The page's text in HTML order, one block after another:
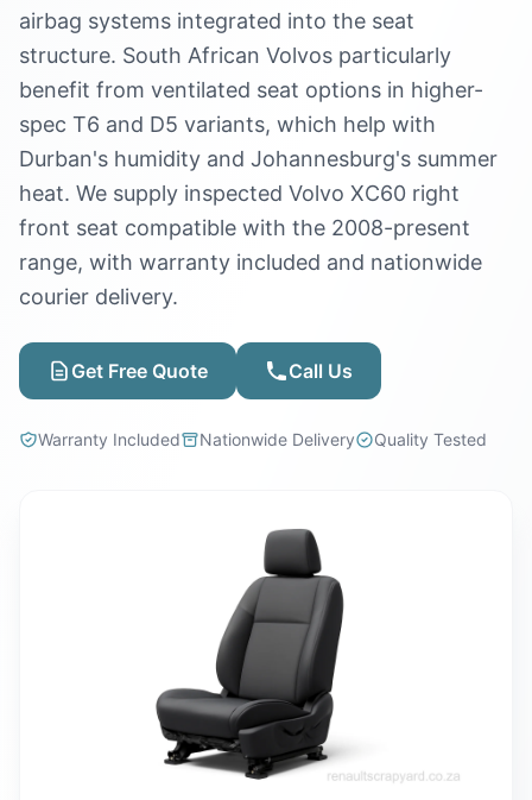
airbag systems integrated into the seat
structure. South African Volvos particularly
benefit from ventilated seat options in higher-
spec T6 and D5 variants, which help with
Durban's humidity and Johannesburg's summer
heat. We supply inspected Volvo XC60 right
front seat compatible with the 2008-present
range, with warranty included and nationwide
courier delivery.
Get Free Quote Call Us
Warranty Included Nationwide Delivery Quality Tested